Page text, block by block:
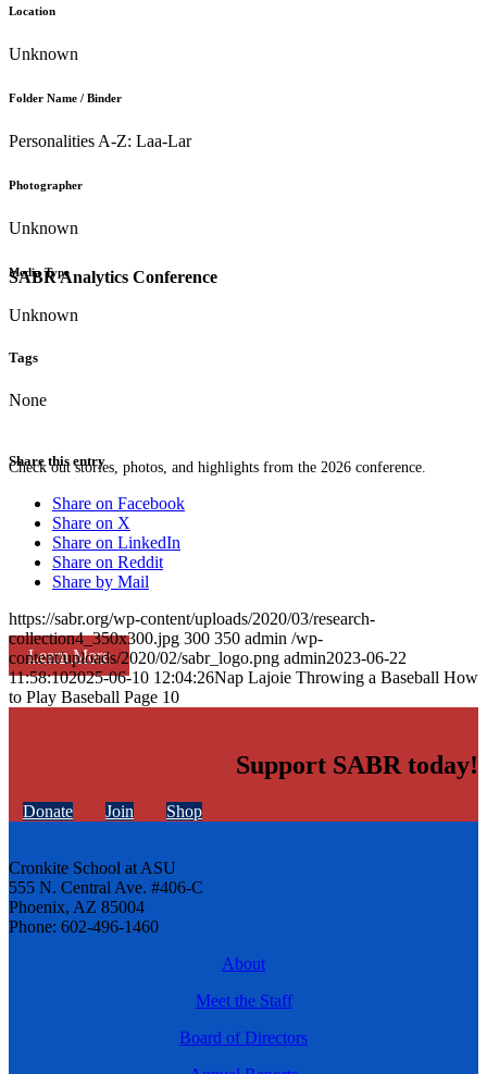
SABR Analytics Conference
Check out stories, photos, and highlights from the 2026 conference.
Learn More
Location
Unknown
Folder Name / Binder
Personalities A-Z: Laa-Lar
Photographer
Unknown
Media Type
Unknown
Tags
None
Share this entry
Share on Facebook
Share on X
Share on LinkedIn
Share on Reddit
Share by Mail
https://sabr.org/wp-content/uploads/2020/03/research-
collection4_350x300.jpg 300 350 admin /wp-
content/uploads/2020/02/sabr_logo.png admin2023-06-22
11:58:102025-06-10 12:04:26Nap Lajoie Throwing a Baseball How
to Play Baseball Page 10
Support SABR today!
Donate Join Shop
Cronkite School at ASU
555 N. Central Ave. #406-C
Phoenix, AZ 85004
Phone: 602-496-1460
About
Meet the Staff
Board of Directors